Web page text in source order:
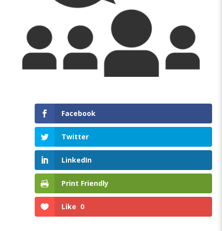
Facebook
Twitter
LinkedIn
Print Friendly
Like 0